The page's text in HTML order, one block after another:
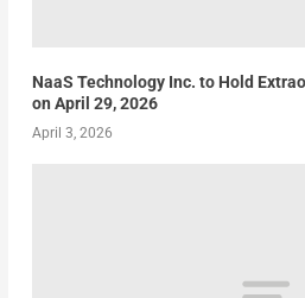
NaaS Technology Inc. to Hold
on April 29, 2026
April 3, 2026